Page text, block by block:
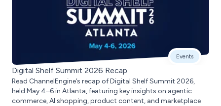
Events
Digital Shelf Summit 2026 Recap
Read ChannelEngine’s recap of Digital Shelf Summit 2026,
held May 4–6 in Atlanta, featuring key insights on agentic
commerce, AI shopping, product content, and marketplace